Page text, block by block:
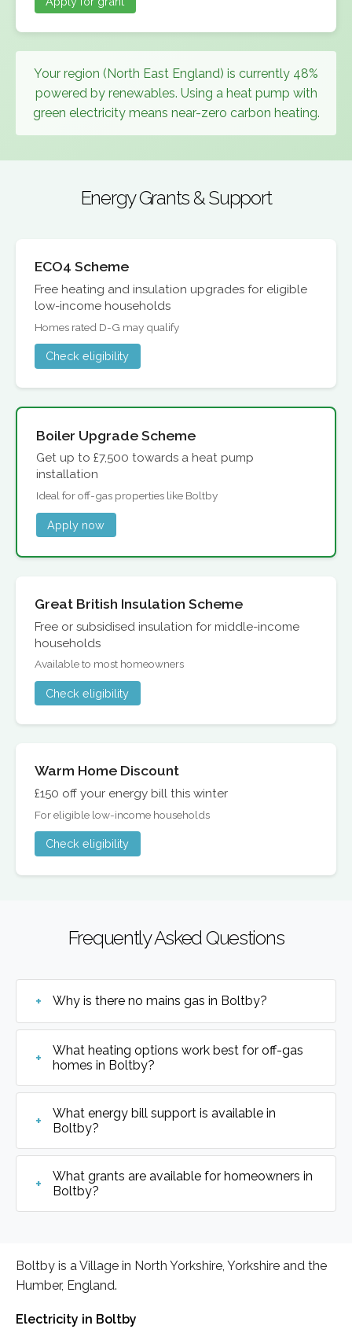
Your region (North East England) is currently 48%
powered by renewables. Using a heat pump with
green electricity means near-zero carbon heating.
Energy Grants & Support
ECO4 Scheme
Free heating and insulation upgrades for eligible
low-income households
Homes rated D-G may qualify
Check eligibility
Boiler Upgrade Scheme
Get up to £7,500 towards a heat pump
installation
Ideal for off-gas properties like Boltby
Apply now
Great British Insulation Scheme
Free or subsidised insulation for middle-income
households
Available to most homeowners
Check eligibility
Warm Home Discount
£150 off your energy bill this winter
For eligible low-income households
Check eligibility
Frequently Asked Questions
Why is there no mains gas in Boltby?
What heating options work best for off-gas
homes in Boltby?
What energy bill support is available in
Boltby?
What grants are available for homeowners in
Boltby?
Boltby is a Village in North Yorkshire, Yorkshire and the
Humber, England.
Electricity in Boltby